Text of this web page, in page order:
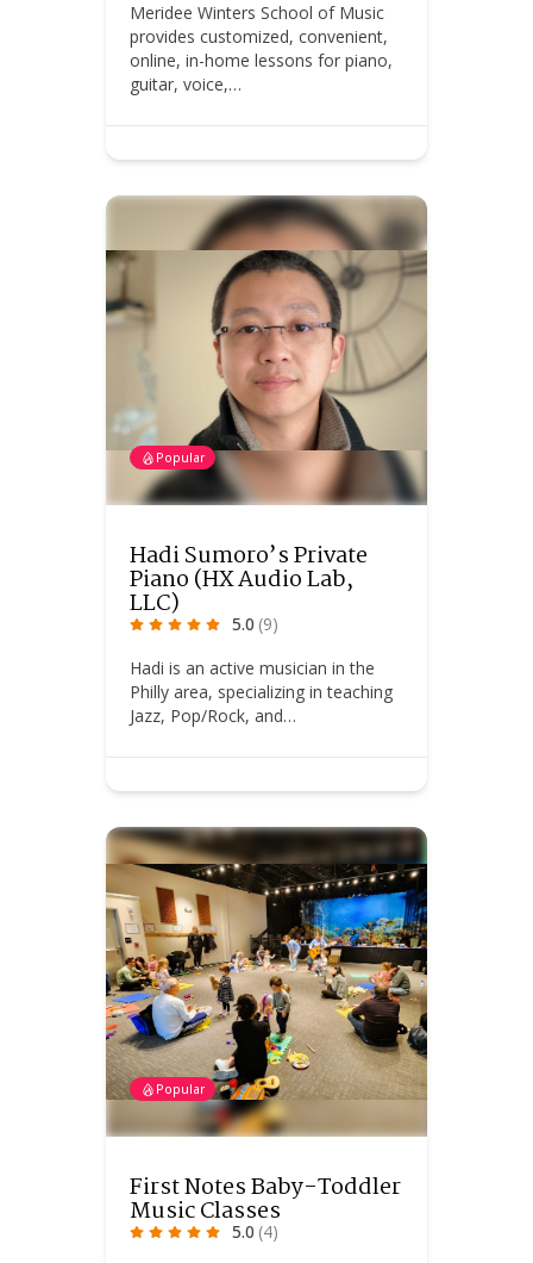
Meridee Winters School of Music
provides customized, convenient,
online, in-home lessons for piano,
guitar, voice,…
Popular
Hadi Sumoro’s Private
Piano (HX Audio Lab,
LLC)
5.0 (9)
Hadi is an active musician in the
Philly area, specializing in teaching
Jazz, Pop/Rock, and…
Popular
First Notes Baby-Toddler
Music Classes
5.0 (4)